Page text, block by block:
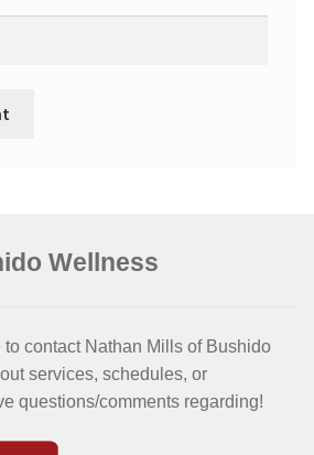
Wellness
contact Nathan Mills of Bushido
services, schedules, or
questions/comments regarding!